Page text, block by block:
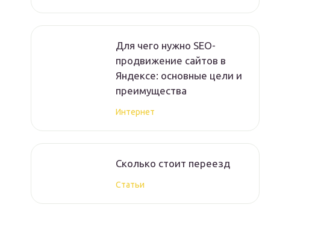
Для чего нужно SEO-
продвижение сайтов в
Яндексе: основные цели и
преимущества
Интернет
Сколько стоит переезд
Статьи